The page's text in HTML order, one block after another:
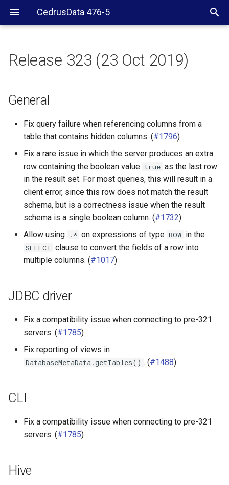
CedrusData 476-5
JDBC driver
PostgreSQL
Release 323 (23 Oct 2019)
General
Fix query failure when referencing columns from a
table that contains hidden columns. (#1796)
Fix a rare issue in which the server produces an extra
row containing the boolean value true as the last row
in the result set. For most queries, this will result in a
client error, since this row does not match the result
schema, but is a correctness issue when the result
schema is a single boolean column. (#1732)
Allow using
.* on expressions of type ROW in the
SELECT clause to convert the fields of a row into
multiple columns. (#1017)
JDBC driver
Fix a compatibility issue when connecting to pre-321
servers. (#1785)
Fix reporting of views in
DatabaseMetaData.getTables() . (#1488)
CLI
Fix a compatibility issue when connecting to pre-321
servers. (#1785)
Hive